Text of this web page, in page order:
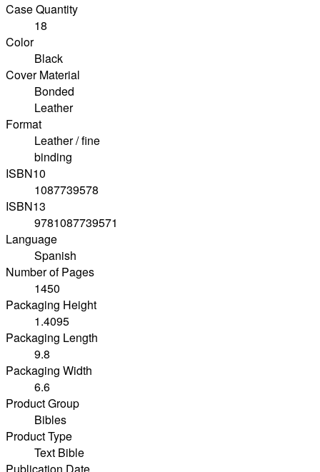
Case Quantity
18
Color
Black
Cover Material
Bonded
Leather
Format
Leather / fine
binding
ISBN10
1087739578
ISBN13
9781087739571
Language
Spanish
Number of Pages
1450
Packaging Height
1.4095
Packaging Length
9.8
Packaging Width
6.6
Product Group
Bibles
Product Type
Text Bible